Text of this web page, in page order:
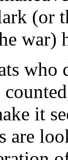
(or
war)
it
are